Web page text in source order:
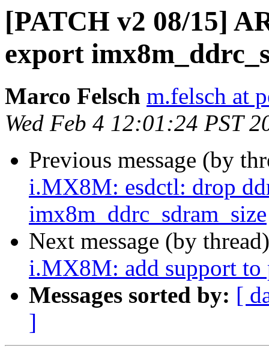
[PATCH v2 08/15]
export
Marco Felsch m.felsch at
Wed Feb 4 12:01:24 PST
Previous message (by
i.MX8M: esdctl: drop
imx8m_ddrc_sdram_size
Next message (by
i.MX8M: add support to
Messages sorted by: [
]